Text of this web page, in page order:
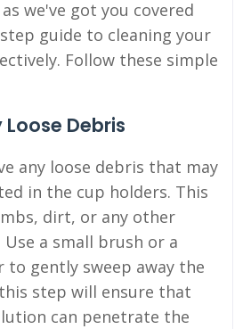
we've got you covered
guide to cleaning your
Follow these simple
Debris
any loose debris that may
in the cup holders. This
dirt, or any other
a small brush or a
to gently sweep away the
step will ensure that
can penetrate the